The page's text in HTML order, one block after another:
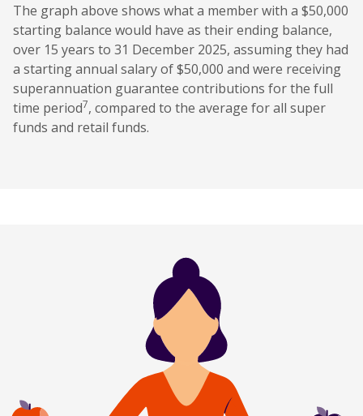
The graph above shows what a member with a $50,000
starting balance would have as their ending balance,
over 15 years to 31 December 2025, assuming they had
a starting annual salary of $50,000 and were receiving
superannuation guarantee contributions for the full
time period7, compared to the average for all super
funds and retail funds.